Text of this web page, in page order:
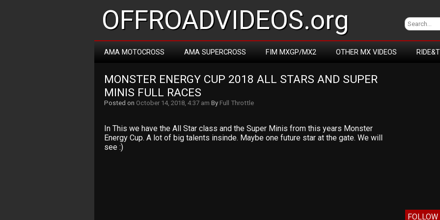
OFFROADVIDEOS.org
AMA MOTOCROSS AMA SUPERCROSS FIM MXGP/MX2 OTHER MX VIDEOS
MONSTER ENERGY CUP 2018 ALL STARS AND SUPER
MINIS FULL RACES
Posted on October 14, 2018, 4:37 am By Full Throttle
In This we have the All Star class and the Super Minis from this years Monster
Energy Cup. A lot of big talents insinde. Maybe one future star at the gate. We will
see :)
FOLLOW